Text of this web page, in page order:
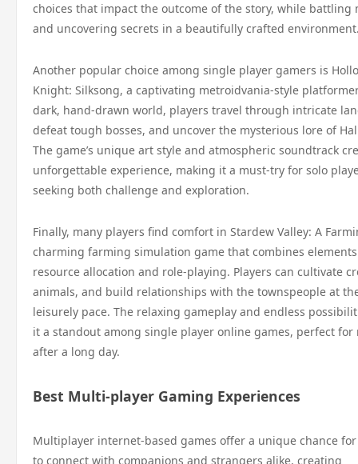
choices that impact the outcome of the story, while battling
and uncovering secrets in a beautifully crafted
Another popular choice among single player gamers is
Knight: Silksong, a captivating metroidvania-style
dark, hand-drawn world, players travel through intricate
defeat tough bosses, and uncover the mysterious lore of
The game’s unique art style and atmospheric soundtrack
unforgettable experience, making it a must-try for solo
seeking both challenge and exploration.
Finally, many players find comfort in Stardew Valley: A
charming farming simulation game that combines
resource allocation and role-playing. Players can cultivate
animals, and build relationships with the townspeople at
leisurely pace. The relaxing gameplay and endless
it a standout among single player online games, perfect for
after a long day.
Best Multi-player Gaming Experiences
Multiplayer internet-based games offer a unique chance
to connect with companions and strangers alike, creating